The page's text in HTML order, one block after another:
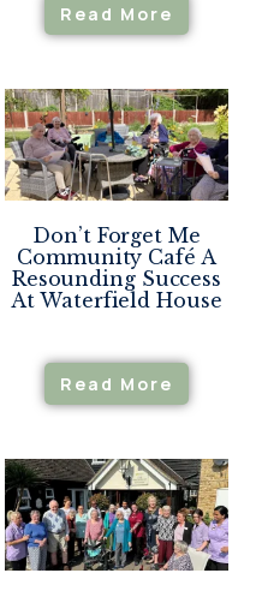
Read More
Don’t Forget Me
Community Café A
Resounding Success
At Waterfield House
Read More